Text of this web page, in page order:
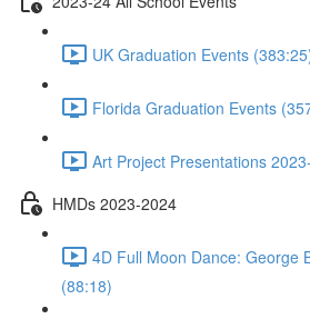
UK Graduation Events
Florida Graduation Events
Art Project Presentations
HMDs 2023-2024
4D Full Moon Dance: George
(88:18)